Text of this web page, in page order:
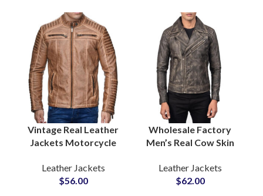
Private Label
Vintage Real Leather
Jackets Motorcycle
Outerwear for Men’s
Waxed Cow Leather
Leather Jackets
$56.00
Wholesale Factory
Men’s Real Cow Skin
Manufacturers in
Sialkot Pakistan
Leather Jackets
$62.00